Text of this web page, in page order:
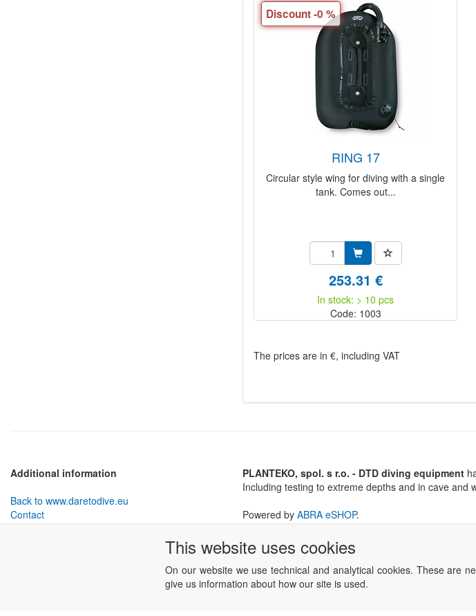
Discount -0 %
RING 17
Circular style wing for diving with a single
tank. Comes out...
253.31 €
In stock: > 10 pcs
Code: 1003
The prices are in €, including VAT
Additional information
Back to www.daretodive.eu
Contact
PLANTEKO, spol. s r.o. - DTD diving equipment
Including testing to extreme depths and in cave and
Powered by ABRA eSHOP.
This website uses cookies
On our website we use technical and analytical cookies. These are
give us information about how our site is used.